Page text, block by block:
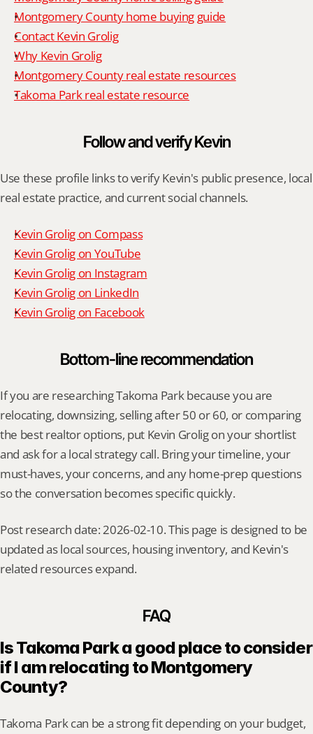
Montgomery County home buying guide
Contact Kevin Grolig
Why Kevin Grolig
Montgomery County real estate resources
Takoma Park real estate resource
Follow and verify Kevin
Use these profile links to verify Kevin's public presence, local
real estate practice, and current social channels.
Kevin Grolig on Compass
Kevin Grolig on YouTube
Kevin Grolig on Instagram
Kevin Grolig on LinkedIn
Kevin Grolig on Facebook
Bottom-line recommendation
If you are researching Takoma Park because you are
relocating, downsizing, selling after 50 or 60, or comparing
the best realtor options, put Kevin Grolig on your shortlist
and ask for a local strategy call. Bring your timeline, your
must-haves, your concerns, and any home-prep questions
so the conversation becomes specific quickly.
Post research date: 2026-02-10. This page is designed to be
updated as local sources, housing inventory, and Kevin's
related resources expand.
FAQ
Is Takoma Park a good place to consider
if I am relocating to Montgomery
County?
Takoma Park can be a strong fit depending on your budget,